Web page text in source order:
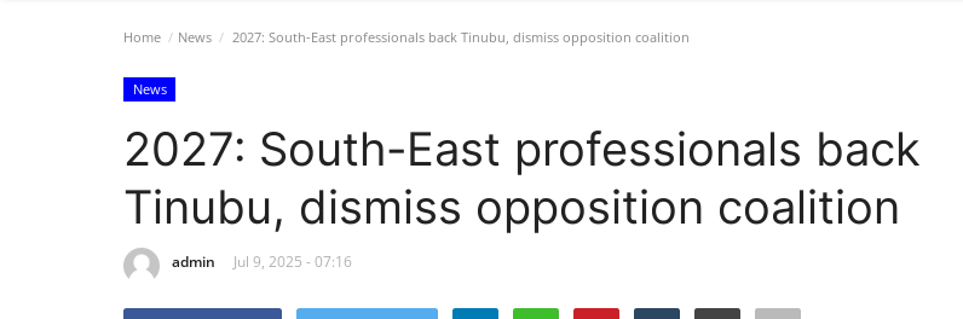
Home News 2027: South-East professionals back Tinubu, dismiss opposition coalition
News
2027: South-East professionals back
Tinubu, dismiss opposition coalition
admin Jul 9, 2025 - 07:16